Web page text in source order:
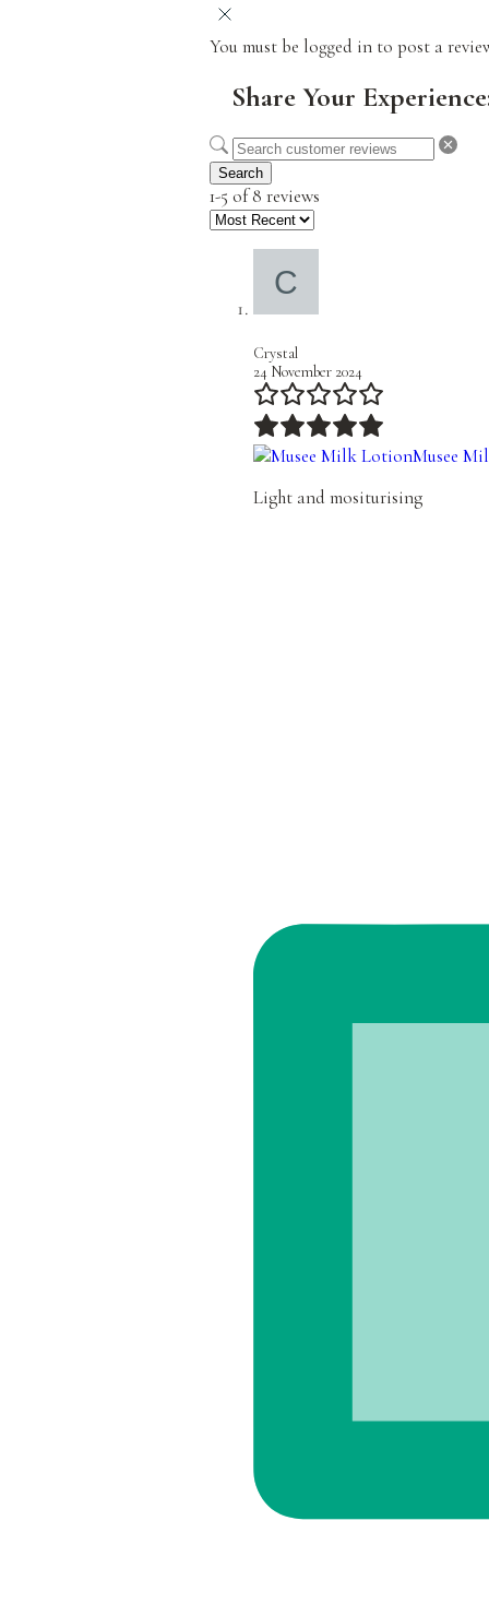
You must be logged in to post a
Search
1-5 of 8 reviews
Crystal
24 November 2024
Musee
Light and mositurising